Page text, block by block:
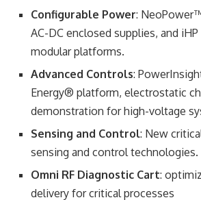
Configurable Power:
AC-DC enclosed supplies, and
modular platforms.
Advanced Controls:
Energy® platform, electrostatic
demonstration for high-voltage
Sensing and Control: New
sensing and control technologies.
Omni RF Diagnostic Cart:
delivery for critical processes